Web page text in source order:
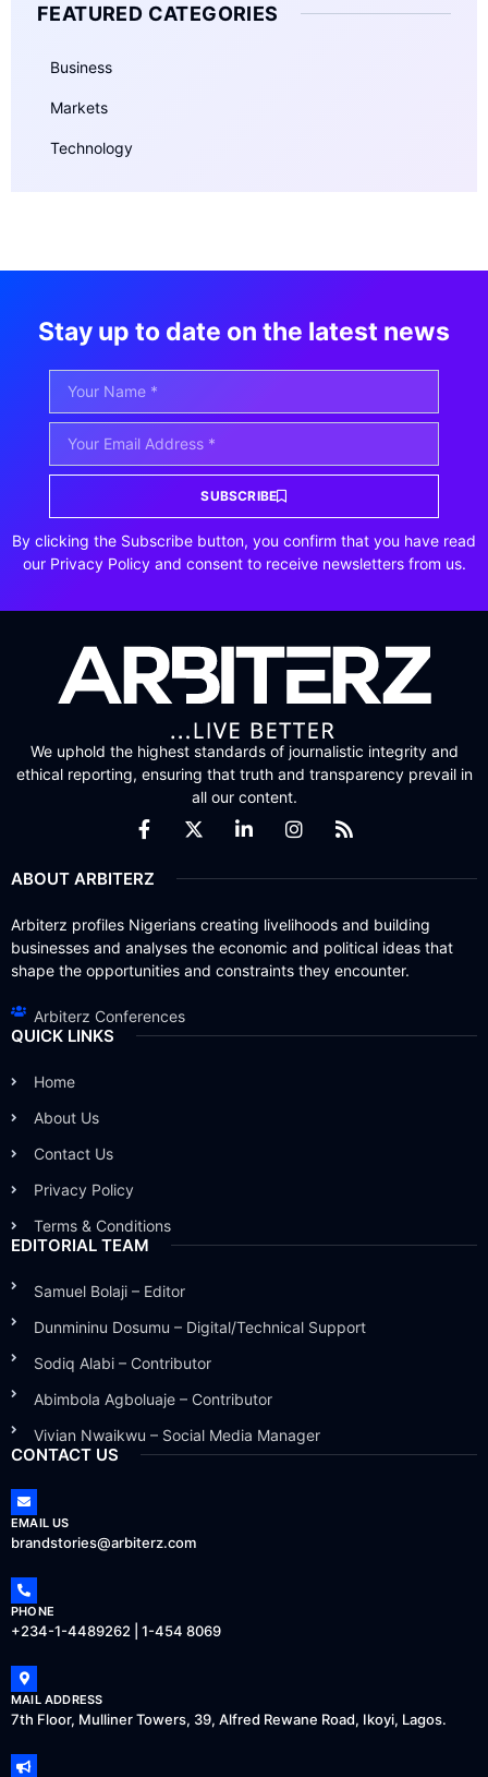
FEATURED CATEGORIES
Business
Markets
Technology
Stay up to date on the latest news
SUBSCRIBE
By clicking the Subscribe button, you confirm that you have read
our Privacy Policy and consent to receive newsletters from us.
We uphold the highest standards of journalistic integrity and
ethical reporting, ensuring that truth and transparency prevail in
all our content.
ABOUT ARBITERZ
Arbiterz profiles Nigerians creating livelihoods and building
businesses and analyses the economic and political ideas that
shape the opportunities and constraints they encounter.
Arbiterz Conferences
QUICK LINKS
Home
About Us
Contact Us
Privacy Policy
Terms & Conditions
EDITORIAL TEAM
Samuel Bolaji – Editor
Dunmininu Dosumu – Digital/Technical Support
Sodiq Alabi – Contributor
Abimbola Agboluaje – Contributor
Vivian Nwaikwu – Social Media Manager
CONTACT US
EMAIL US
brandstories@arbiterz.com
PHONE
+234-1-4489262 | 1-454 8069
MAIL ADDRESS
7th Floor, Mulliner Towers, 39, Alfred Rewane Road, Ikoyi, Lagos.